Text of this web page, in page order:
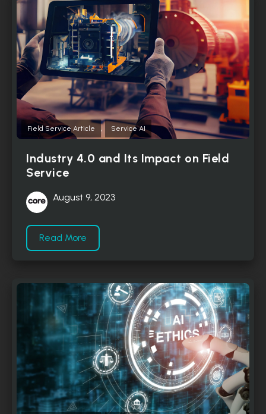
Field Service Article , Service AI
Industry 4.0 and Its Impact on Field
Service
August 9, 2023
Read More